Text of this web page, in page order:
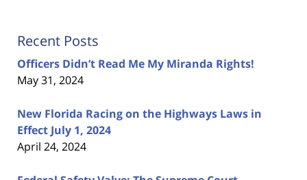
Recent Posts
Officers Didn’t Read Me My Miranda Rights!
May 31, 2024
New Florida Racing on the Highways Laws in
Effect July 1, 2024
April 24, 2024